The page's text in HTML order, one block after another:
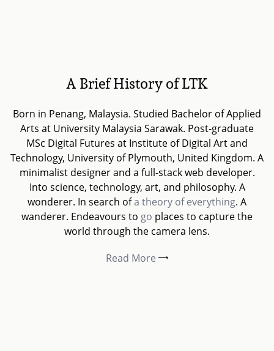
A Brief History of LTK
Born in Penang, Malaysia. Studied Bachelor of Applied
Arts at University Malaysia Sarawak. Post-graduate
MSc Digital Futures at Institute of Digital Art and
Technology, University of Plymouth, United Kingdom. A
minimalist designer and a full-stack web developer.
Into science, technology, art, and philosophy. A
wonderer. In search ofa theory of everything. A
wanderer. Endeavours to go places to capture the
world through the camera lens.
Read More